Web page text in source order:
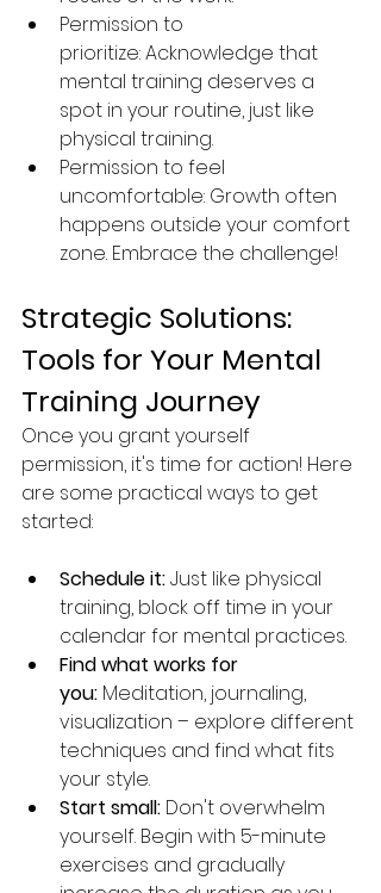
Permission to
prioritize: Acknowledge that
mental training deserves a
spot in your routine, just like
physical training.
Permission to feel
uncomfortable: Growth often
happens outside your comfort
zone. Embrace the challenge!
Strategic Solutions:
Tools for Your Mental
Training Journey
Once you grant yourself
permission, it's time for action! Here
are some practical ways to get
started:
Schedule it: Just like physical
training, block off time in your
calendar for mental practices.
Find what works for
you: Meditation, journaling,
visualization – explore different
techniques and find what fits
your style.
Start small: Don't overwhelm
yourself. Begin with 5-minute
exercises and gradually